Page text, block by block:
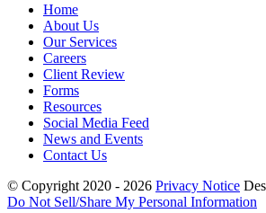
Home
About Us
Our Services
Careers
Client Review
Forms
Resources
Social Media Feed
News and Events
Contact Us
© Copyright 2020 - 2026 Privacy Notice
Do Not Sell/Share My Personal Information